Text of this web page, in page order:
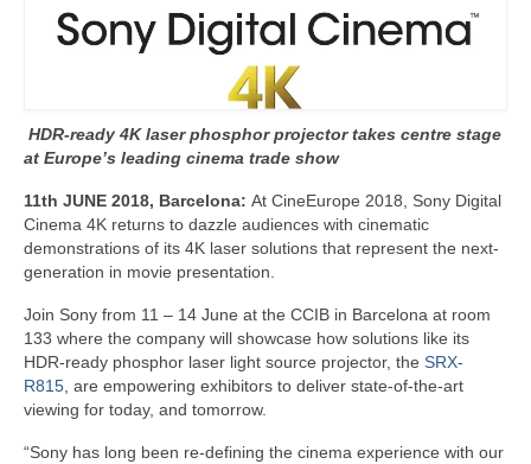
Projection
HDR-ready 4K laser phosphor projector takes centre stage
at Europe’s leading cinema trade show
11th JUNE 2018, Barcelona: At CineEurope 2018, Sony Digital
Cinema 4K returns to dazzle audiences with cinematic
demonstrations of its 4K laser solutions that represent the next-
generation in movie presentation.
Join Sony from 11 – 14 June at the CCIB in Barcelona at room
133 where the company will showcase how solutions like its
HDR-ready phosphor laser light source projector, the SRX-
R815 , are empowering exhibitors to deliver state-of-the-art
viewing for today, and tomorrow.
“Sony has long been re-defining the cinema experience with our